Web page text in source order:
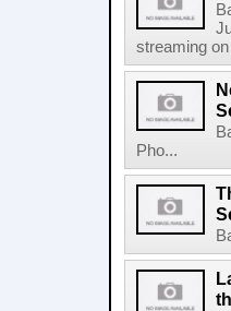
streaming
Pho...